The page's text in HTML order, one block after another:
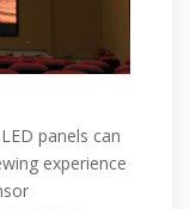
panels can
experience